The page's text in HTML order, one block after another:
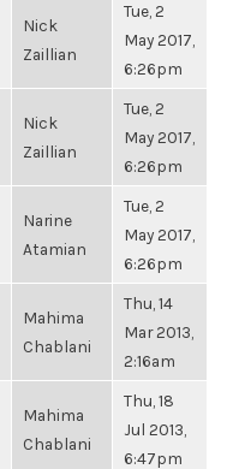
Nick
Zaillian
Tue, 2
May 2017,
6:26pm
Nick
Zaillian
Tue, 2
May 2017,
6:26pm
Narine
Atamian
Tue, 2
May 2017,
6:26pm
Mahima
Chablani
Thu, 14
Mar 2013,
2:16am
Mahima
Chablani
Thu, 18
Jul 2013,
6:47pm